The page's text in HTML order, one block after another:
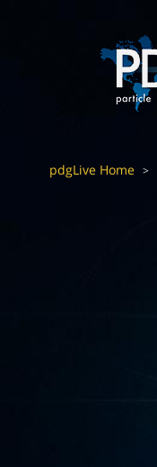
pdgLive Home >